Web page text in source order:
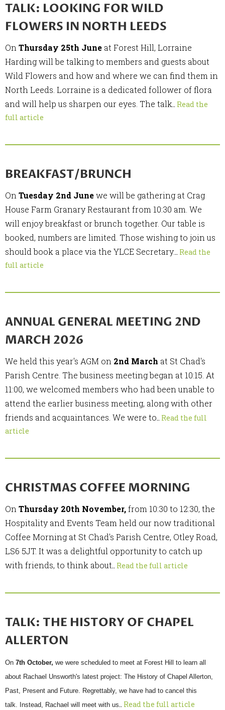
TALK: LOOKING FOR WILD
FLOWERS IN NORTH LEEDS
OnThursday 25th June at Forest Hill, Lorraine
Harding will be talking to members and guests about
Wild Flowers and how and where we can find them in
North Leeds. Lorraine is a dedicated follower of flora
and will help us sharpen our eyes. The talk.. Read the
full article
BREAKFAST/BRUNCH
OnTuesday 2nd Junewe will be gathering at Crag
House Farm Granary Restaurant from 10:30 am. We
will enjoy breakfast or brunch together. Our table is
booked, numbers are limited. Those wishing to join us
should book a place via the YLCE Secretary... Read the
full article
ANNUAL GENERAL MEETING 2ND
MARCH 2026
We held this year's AGM on 2nd March at St Chad's
Parish Centre. The business meeting began at 10:15. At
11:00, we welcomed members who had been unable to
attend the earlier business meeting, along with other
friends and acquaintances. We were to.. Read the full
article
CHRISTMAS COFFEE MORNING
OnThursday 20th November,from 10:30 to 12:30, the
Hospitality and Events Team held our now traditional
Coffee Morning at St Chad's Parish Centre, Otley Road,
LS6 5JT. It was a delightful opportunity to catch up
with friends, to think about.. Read the full article
TALK: THE HISTORY OF CHAPEL
ALLERTON
On 7th October, we were scheduled to meet at Forest Hill to learn all
about Rachael Unsworth's latest project: The History of Chapel Allerton,
Past, Present and Future. Regrettably, we have had to cancel this
talk. Instead, Rachael will meet with us.. Read the full article